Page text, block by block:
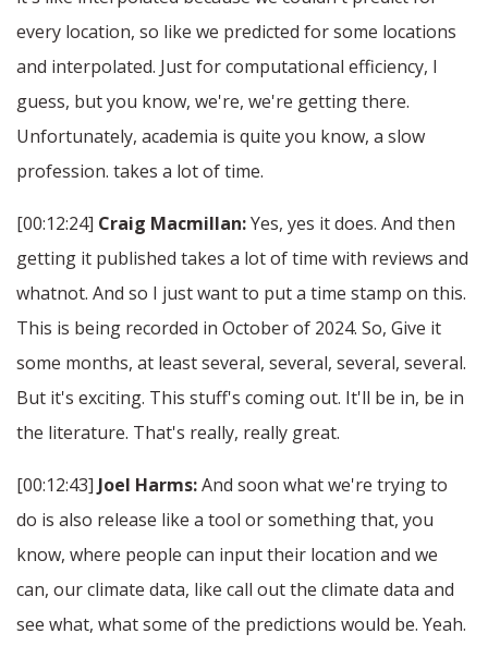
every location, so like we predicted for some locations
and interpolated. Just for computational efficiency, I
guess, but you know, we're, we're getting there.
Unfortunately, academia is quite you know, a slow
profession. takes a lot of time.
[00:12:24] Craig Macmillan:Yes, yes it does. And then
getting it published takes a lot of time with reviews and
whatnot. And so I just want to put a time stamp on this.
This is being recorded in October of 2024. So, Give it
some months, at least several, several, several, several.
But it's exciting. This stuff's coming out. It'll be in, be in
the literature. That's really, really great.
[00:12:43] Joel Harms:And soon what we're trying to
do is also release like a tool or something that, you
know, where people can input their location and we
can, our climate data, like call out the climate data and
see what, what some of the predictions would be. Yeah.